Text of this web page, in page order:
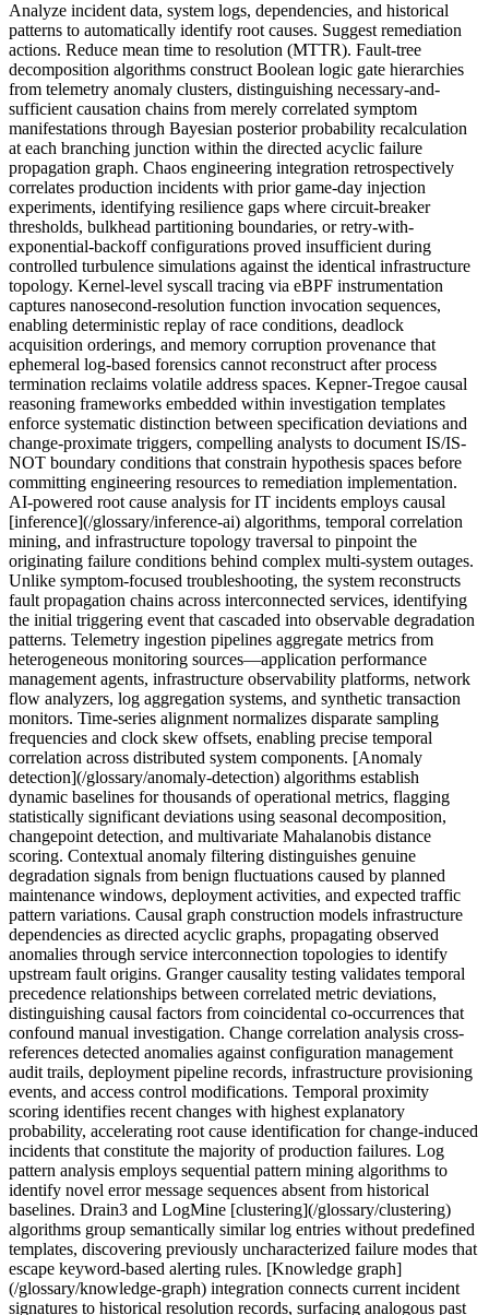
Analyze incident data, system logs, dependencies, and historical
patterns to automatically identify root causes. Suggest remediation
actions. Reduce mean time to resolution (MTTR). Fault-tree
decomposition algorithms construct Boolean logic gate hierarchies
from telemetry anomaly clusters, distinguishing necessary-and-
sufficient causation chains from merely correlated symptom
manifestations through Bayesian posterior probability recalculation
at each branching junction within the directed acyclic failure
propagation graph. Chaos engineering integration retrospectively
correlates production incidents with prior game-day injection
experiments, identifying resilience gaps where circuit-breaker
thresholds, bulkhead partitioning boundaries, or retry-with-
exponential-backoff configurations proved insufficient during
controlled turbulence simulations against the identical infrastructure
topology. Kernel-level syscall tracing via eBPF instrumentation
captures nanosecond-resolution function invocation sequences,
enabling deterministic replay of race conditions, deadlock
acquisition orderings, and memory corruption provenance that
ephemeral log-based forensics cannot reconstruct after process
termination reclaims volatile address spaces. Kepner-Tregoe causal
reasoning frameworks embedded within investigation templates
enforce systematic distinction between specification deviations and
change-proximate triggers, compelling analysts to document IS/IS-
NOT boundary conditions that constrain hypothesis spaces before
committing engineering resources to remediation implementation.
AI-powered root cause analysis for IT incidents employs causal
[inference](/glossary/inference-ai) algorithms, temporal correlation
mining, and infrastructure topology traversal to pinpoint the
originating failure conditions behind complex multi-system outages.
Unlike symptom-focused troubleshooting, the system reconstructs
fault propagation chains across interconnected services, identifying
the initial triggering event that cascaded into observable degradation
patterns. Telemetry ingestion pipelines aggregate metrics from
heterogeneous monitoring sources—application performance
management agents, infrastructure observability platforms, network
flow analyzers, log aggregation systems, and synthetic transaction
monitors. Time-series alignment normalizes disparate sampling
frequencies and clock skew offsets, enabling precise temporal
correlation across distributed system components. [Anomaly
detection](/glossary/anomaly-detection) algorithms establish
dynamic baselines for thousands of operational metrics, flagging
statistically significant deviations using seasonal decomposition,
changepoint detection, and multivariate Mahalanobis distance
scoring. Contextual anomaly filtering distinguishes genuine
degradation signals from benign fluctuations caused by planned
maintenance windows, deployment activities, and expected traffic
pattern variations. Causal graph construction models infrastructure
dependencies as directed acyclic graphs, propagating observed
anomalies through service interconnection topologies to identify
upstream fault origins. Granger causality testing validates temporal
precedence relationships between correlated metric deviations,
distinguishing causal factors from coincidental co-occurrences that
confound manual investigation. Change correlation analysis cross-
references detected anomalies against configuration management
audit trails, deployment pipeline records, infrastructure provisioning
events, and access control modifications. Temporal proximity
scoring identifies recent changes with highest explanatory
probability, accelerating root cause identification for change-induced
incidents that constitute the majority of production failures. Log
pattern analysis employs sequential pattern mining algorithms to
identify novel error message sequences absent from historical
baselines. Drain3 and LogMine [clustering](/glossary/clustering)
algorithms group semantically similar log entries without predefined
templates, discovering previously uncharacterized failure modes that
escape keyword-based alerting rules. [Knowledge graph]
(/glossary/knowledge-graph) integration connects current incident
signatures to historical resolution records, surfacing analogous past